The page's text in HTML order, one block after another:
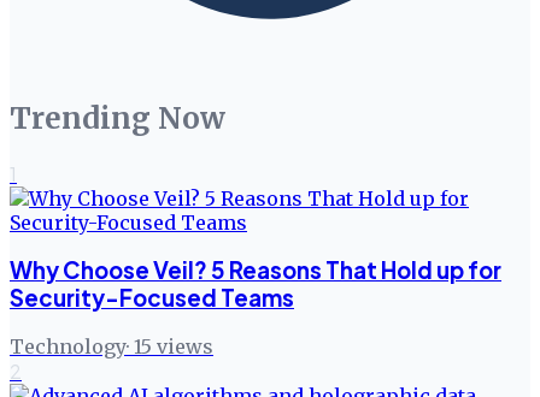
Trending Now
1
Why Choose Veil? 5 Reasons That Hold up for
Security-Focused Teams
Technology· 15 views
2